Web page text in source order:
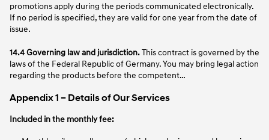
promotions apply during the periods communicated electronically.
If no period is specified, they are valid for one year from the date of
issue.
14.4 Governing law and jurisdiction.This contract is governed by the
laws of the Federal Republic of Germany. You may bring legal action
regarding the products before the competent…
Appendix 1 – Details of Our Services
Included in the monthly fee: